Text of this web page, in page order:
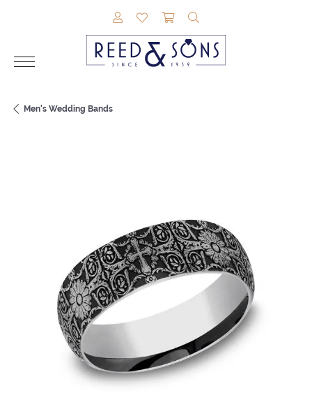
TOGGLE MY ACCOUNT MENU
TOGGLE MY WISHLIST
TOGGLE SHOPPING
Men's Wedding Bands